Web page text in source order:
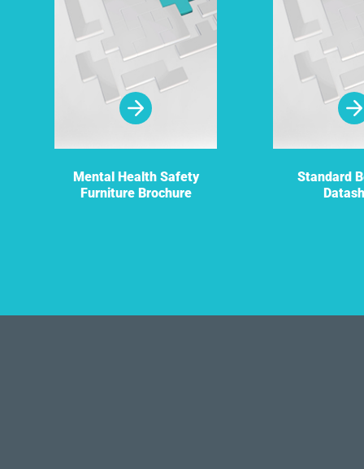
Mental Health Safety
Furniture Brochure
Standard